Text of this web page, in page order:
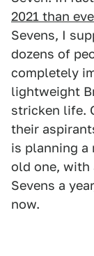
2021 than
Sevens, I
dozens of
completely
lightweight
stricken life.
their
is planning a
old one, with
Sevens a
now.